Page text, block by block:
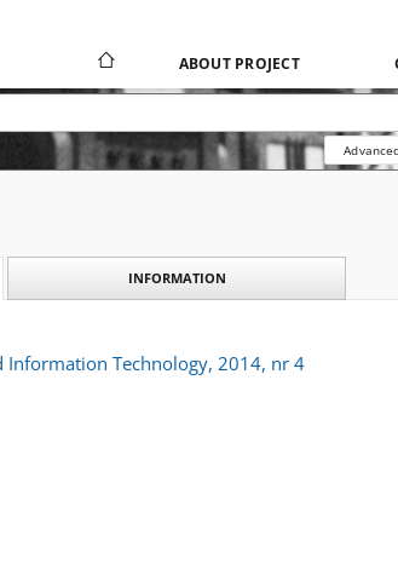
ABOUT PROJECT
INFORMATION
Information Technology, 2014, nr 4